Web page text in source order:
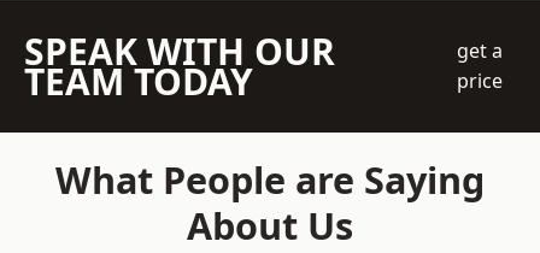
SPEAK WITH OUR
TEAM TODAY
get a
price
What People are Saying
About Us